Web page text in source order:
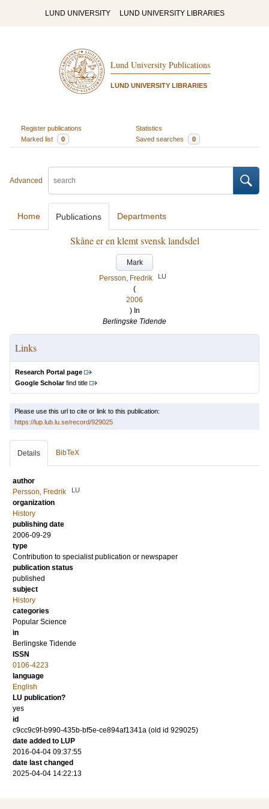
LUND UNIVERSITY LUND UNIVERSITY LIBRARIES
Lund University Publications
LUND UNIVERSITY LIBRARIES
Register publications
Statistics
Marked list
0 Saved searches 0
Advanced
Home Publications Departments
Skåne er en klemt svensk landsdel
Mark
Persson, Fredrik
LU
(
2006
) In
Berlingske Tidende
Links
Research Portal page
Google Scholarfind title
Please use this url to cite or link to this publication:
https://lup.lub.lu.se/record/929025
Details BibTeX
author
Persson, Fredrik
LU
organization
History
publishing date
2006-09-29
type
Contribution to specialist publication or newspaper
publication status
published
subject
History
categories
Popular Science
in
Berlingske Tidende
ISSN
0106-4223
language
English
LU publication?
yes
id
c9cc9c9f-b990-435b-bf5e-ce894af1341a (old id 929025)
date added to LUP
2016-04-04 09:37:55
date last changed
2025-04-04 14:22:13